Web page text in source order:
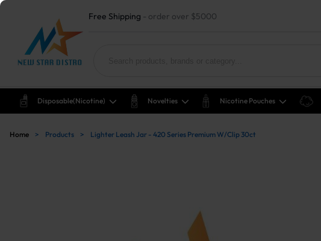
Free Shipping - order over $5000
Disposable(nicotine) Novelties Nicotine Pouches
Home > Products > Lighter Leash Jar - 420 Series Premium W/Clip 30ct